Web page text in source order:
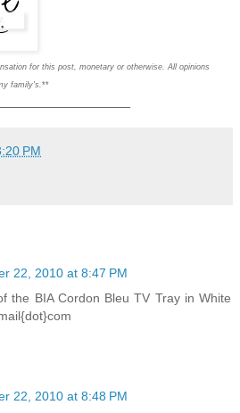
for this post, monetary or otherwise. All opinions
family's.**
PM
22, 2010 at 8:47 PM
the BIA Cordon Bleu TV Tray in White
22, 2010 at 8:48 PM